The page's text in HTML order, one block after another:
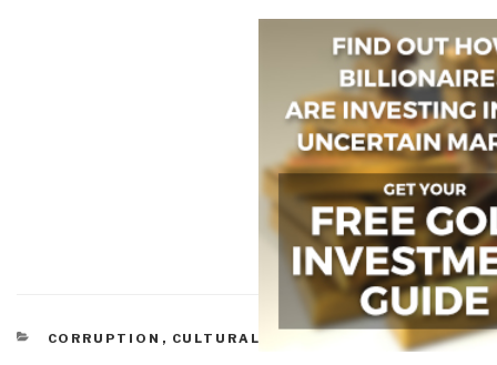
CATEGORIES
CORRUPTION , CULTURAL INTELLIGENCE, MEDIA